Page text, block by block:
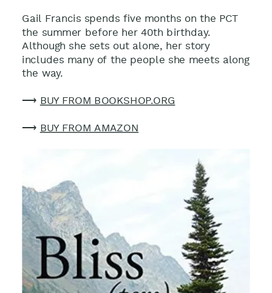
Gail Francis spends five months on the PCT
the summer before her 40th birthday.
Although she sets out alone, her story
includes many of the people she meets along
the way.
⟶ BUY FROM BOOKSHOP.ORG
⟶ BUY FROM AMAZON